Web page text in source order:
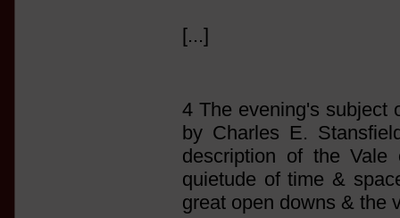
[...]
4 The evening's subject
by Charles E.
description of the
quietude of time &
great open downs & the